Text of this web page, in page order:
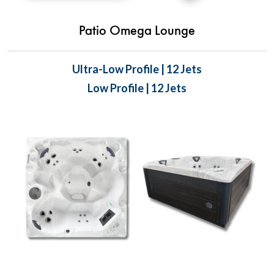
Patio Omega Lounge
Ultra-Low Profile | 12 Jets
Low Profile | 12 Jets